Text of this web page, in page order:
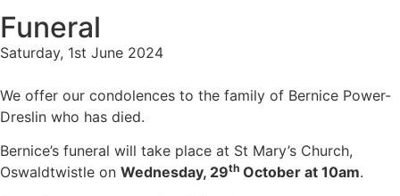
Funeral
Saturday, 1st June 2024
We offer our condolences to the family of Bernice Power-
Dreslin who has died.
Bernice’s funeral will take place at St Mary’s Church,
Oswaldtwistle on Wednesday, 29th October at 10am.